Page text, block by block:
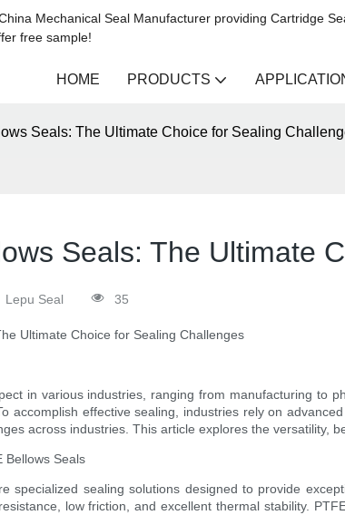
Mechanical Seal Manufacturer providing Cartridge
free sample!
HOME PRODUCTS
Seals: The Ultimate Choice for Sealing
Seals: The Ultimate
Lepu Seal 35
Ultimate Choice for Sealing Challenges
in various industries, ranging from manufacturing to
accomplish effective sealing, industries rely on
across industries. This article explores the versatility,
Bellows Seals
specialized sealing solutions designed to provide
low friction, and excellent thermal stability.